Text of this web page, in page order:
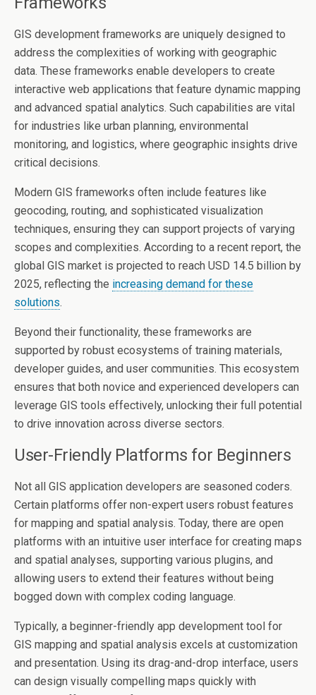
GIS development frameworks are uniquely designed to
address the complexities of working with geographic
data. These frameworks enable developers to create
interactive web applications that feature dynamic mapping
and advanced spatial analytics. Such capabilities are vital
for industries like urban planning, environmental
monitoring, and logistics, where geographic insights drive
critical decisions.
Modern GIS frameworks often include features like
geocoding, routing, and sophisticated visualization
techniques, ensuring they can support projects of varying
scopes and complexities. According to a recent report, the
global GIS market is projected to reach USD 14.5 billion by
2025, reflecting the increasing demand for these
solutions.
Beyond their functionality, these frameworks are
supported by robust ecosystems of training materials,
developer guides, and user communities. This ecosystem
ensures that both novice and experienced developers can
leverage GIS tools effectively, unlocking their full potential
to drive innovation across diverse sectors.
User-Friendly Platforms for Beginners
Not all GIS application developers are seasoned coders.
Certain platforms offer non-expert users robust features
for mapping and spatial analysis. Today, there are open
platforms with an intuitive user interface for creating maps
and spatial analyses, supporting various plugins, and
allowing users to extend their features without being
bogged down with complex coding language.
Typically, a beginner-friendly app development tool for
GIS mapping and spatial analysis excels at customization
and presentation. Using its drag-and-drop interface, users
can design visually compelling maps quickly with